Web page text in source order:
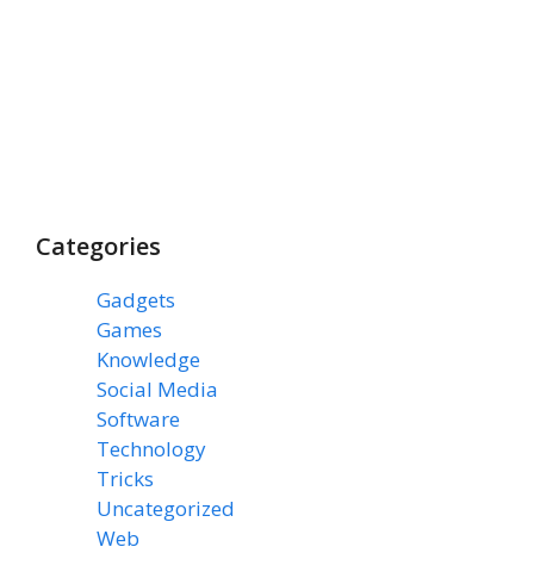
Categories
Gadgets
Games
Knowledge
Social Media
Software
Technology
Tricks
Uncategorized
Web